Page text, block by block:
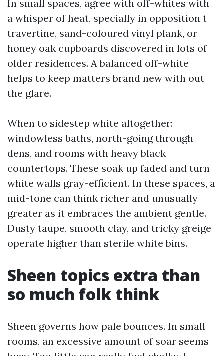
In small spaces, agree with off-whites with
a whisper of heat, specially in opposition t
travertine, sand-coloured vinyl plank, or
honey oak cupboards discovered in lots of
older residences. A balanced off-white
helps to keep matters brand new with out
the glare.
When to sidestep white altogether:
windowless baths, north-going through
dens, and rooms with heavy black
countertops. These soak up faded and turn
white walls gray-efficient. In these spaces, a
mid-tone can think richer and unusually
greater as it embraces the ambient gentle.
Dusty taupe, smooth clay, and tricky greige
operate higher than sterile white bins.
Sheen topics extra than
so much folk think
Sheen governs how pale bounces. In small
rooms, an excessive amount of soar seems